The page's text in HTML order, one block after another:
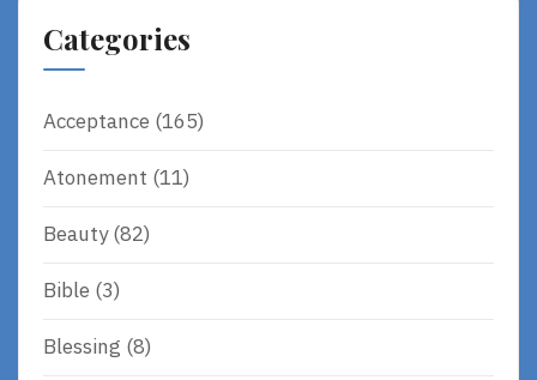
Categories
Acceptance (165)
Atonement (11)
Beauty(82)
Bible (3)
Blessing (8)